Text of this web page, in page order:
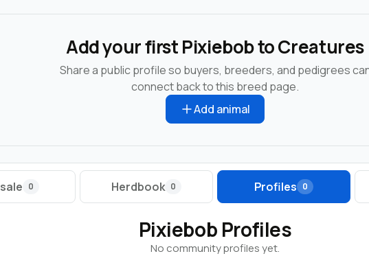
Add your first Pixiebob to Creatures
Share a public profile so buyers, breeders, and pedigrees
connect back to this breed page.
Add animal
0 Herdbook 0 Profiles 0
Pixiebob Profiles
No community profiles yet.